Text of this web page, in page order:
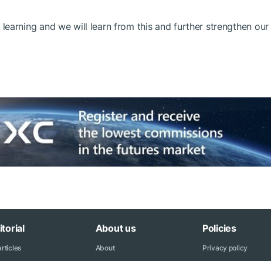
and we will learn from this and further strengthen our
About us
About
Policies
Privacy policy